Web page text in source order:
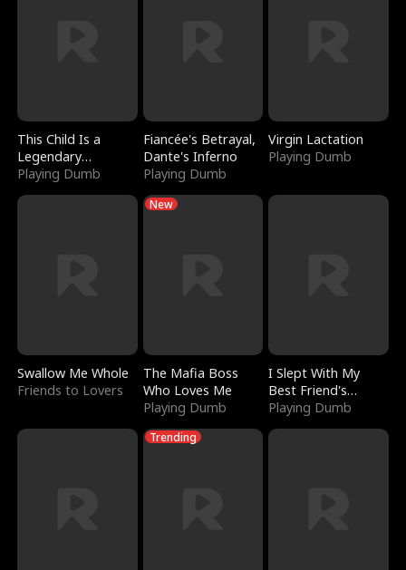
This Child Is a
Legendary
Sorcerer
Playing Dumb
Fiancée's Betrayal,
Dante's Inferno
Playing Dumb
Virgin Lactation
Playing Dumb
Swallow Me Whole
Friends to Lovers
New
The Mafia Boss
Who Loves Me
Playing Dumb
I Slept With My
Best Friend's
Boyfriend
Playing Dumb
Trending